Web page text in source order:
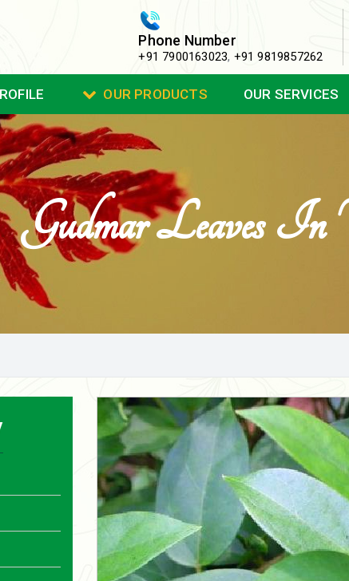
Phone Number
+91 7900163023, +91 9819857262
OUR PRODUCTS OUR SERVICES
Gudmar Leaves In